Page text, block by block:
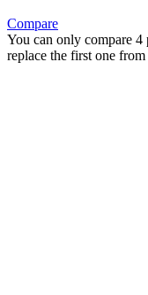
Compare
You can only compare
replace the first one